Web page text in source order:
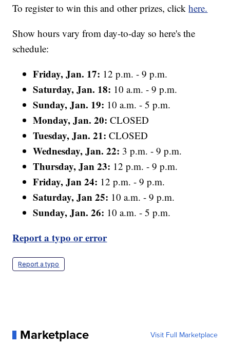
To register to win this and other prizes, clickhere.
Show hours vary from day-to-day so here's the
schedule:
Friday, Jan. 17: 12 p.m. - 9 p.m.
Saturday, Jan. 18: 10 a.m. - 9 p.m.
Sunday, Jan. 19: 10 a.m. - 5 p.m.
Monday, Jan. 20: CLOSED
Tuesday, Jan. 21:CLOSED
Wednesday, Jan. 22: 3 p.m. - 9 p.m.
Thursday, Jan 23: 12 p.m. - 9 p.m.
Friday, Jan 24: 12 p.m. - 9 p.m.
Saturday, Jan 25: 10 a.m. - 9 p.m.
Sunday, Jan. 26: 10 a.m. - 5 p.m.
Report a typo or error
Report a typo
Marketplace Visit Full Marketplace